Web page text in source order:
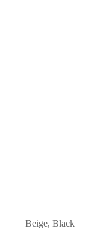
Beige, Black